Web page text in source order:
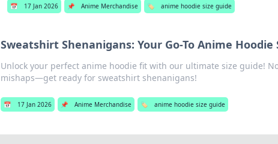
📅 17 Jan 2026 📌 Anime Merchandise 🏷️ anime hoodie size guide
Sweatshirt Shenanigans: Your Go-To Anime Hoodie
Unlock your perfect anime hoodie fit with our ultimate size guide!
mishaps—get ready for sweatshirt shenanigans!
📅 17 Jan 2026 📌 Anime Merchandise 🏷️ anime hoodie size guide